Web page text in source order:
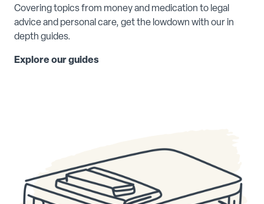
Covering topics from money and medication to legal
advice and personal care, get the lowdown with our in
depth guides.
Explore our guides